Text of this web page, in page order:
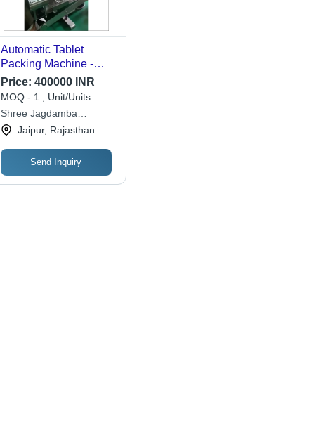
Automatic Tablet
Packing Machine -
Material: Metal
Price: 400000 INR
MOQ - 1 , Unit/Units
Shree Jagdamba
Industries
Jaipur, Rajasthan
Send Inquiry